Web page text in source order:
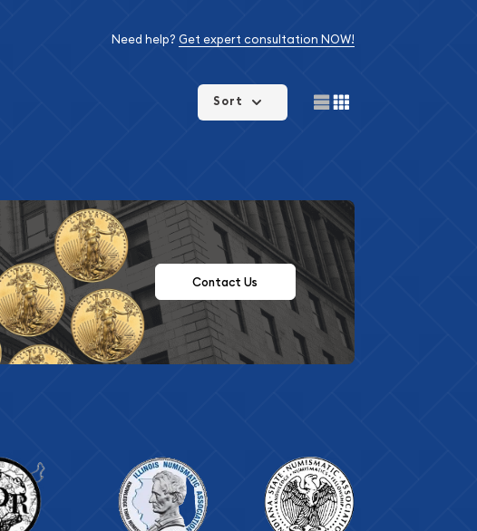
Need help? Get expert consultation NOW!
Sort
Contact Us